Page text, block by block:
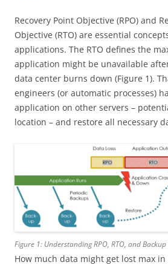
Recovery Point Objective (RPO) and
Objective (RTO) are essential
applications. The RTO defines the
application might be unavailable
data center burns down (Figure 1).
engineers (or automatic processes)
application on other servers –
location – and restore all necessary
Figure 1: Understanding RPO, RTO, and
How much data might get lost max